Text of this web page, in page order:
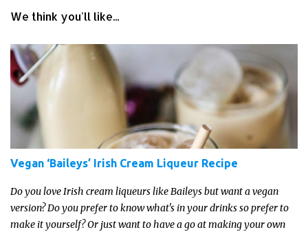
We think you'll like...
Vegan ‘Baileys’ Irish Cream Liqueur Recipe
Do you love Irish cream liqueurs like Baileys but want a vegan
version? Do you prefer to know what's in your drinks so prefer to
make it yourself? Or just want to have a go at making your own